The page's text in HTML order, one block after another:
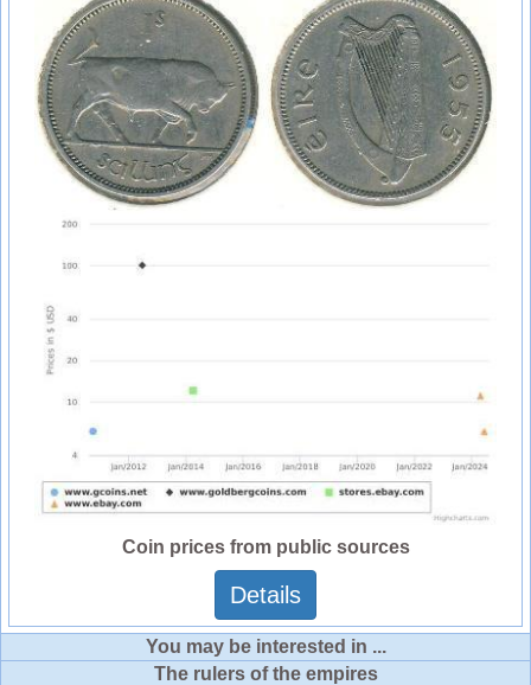
Coin prices from public sources
Details
You may be interested in ...
The rulers of the empires